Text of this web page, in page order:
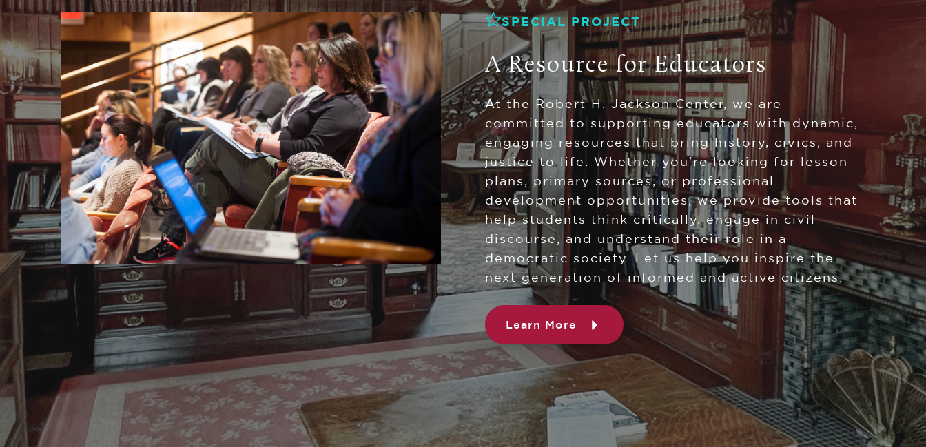
SPECIAL PROJECT
A Resource for Educators
At the Robert H. Jackson Center, we are
committed to supporting educators with dynamic,
engaging resources that bring history, civics, and
justice to life. Whether you're looking for lesson
plans, primary sources, or professional
development opportunities, we provide tools that
help students think critically, engage in civil
discourse, and understand their role in a
democratic society. Let us help you inspire the
next generation of informed and active citizens.
Learn More